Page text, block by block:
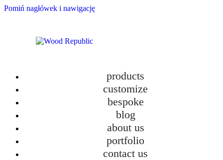
Pomiń nagłówek i nawigację
products
customize
bespoke
blog
about us
portfolio
contact us